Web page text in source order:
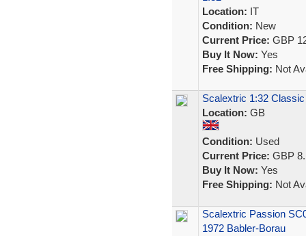
Location: IT
Condition: New
Current Price: GBP
Buy It Now: Yes
Free Shipping: Not
Scalextric 1:32
Location: GB
Condition: Used
Current Price: GBP
Buy It Now: Yes
Free Shipping: Not
Scalextric Passion
1972 Babler-Borau